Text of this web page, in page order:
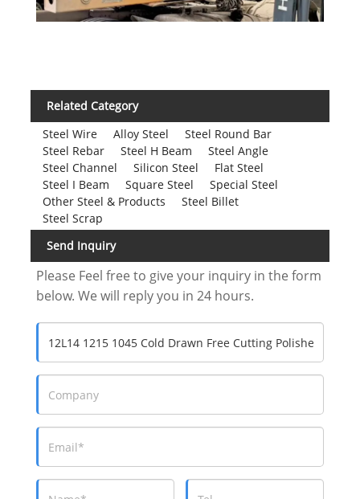
Related Category
Steel Wire
Alloy Steel
Steel Round Bar
Steel Rebar
Steel H Beam
Steel Angle
Steel Channel
Silicon Steel
Flat Steel
Steel I Beam
Square Steel
Special Steel
Other Steel & Products
Steel Billet
Steel Scrap
Send Inquiry
Please Feel free to give your inquiry in the form
below. We will reply you in 24 hours.